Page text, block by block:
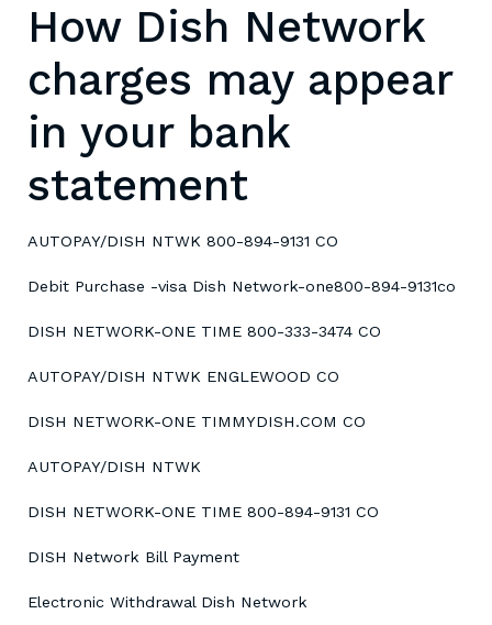
How Dish Network
charges may appear
in your bank
statement
AUTOPAY/DISH NTWK 800-894-9131 CO
Debit Purchase -visa Dish Network-one800-894-9131co
DISH NETWORK-ONE TIME 800-333-3474 CO
AUTOPAY/DISH NTWK ENGLEWOOD CO
DISH NETWORK-ONE TIMMYDISH.COM CO
AUTOPAY/DISH NTWK
DISH NETWORK-ONE TIME 800-894-9131 CO
DISH Network Bill Payment
Electronic Withdrawal Dish Network